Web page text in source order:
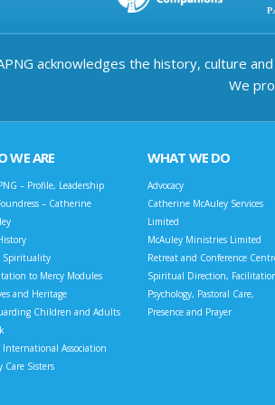
acknowledges the history, culture
We
WE ARE
– Profile, Leadership
– Catherine
Spirituality
to Mercy Modules
and Heritage
Children and Adults
International Association
Care Sisters
WHAT WE DO
Advocacy
Catherine McAuley Services
Limited
McAuley Ministries Limited
Retreat and Conference
Spiritual Direction,
Psychology, Pastoral Care,
Presence and Prayer